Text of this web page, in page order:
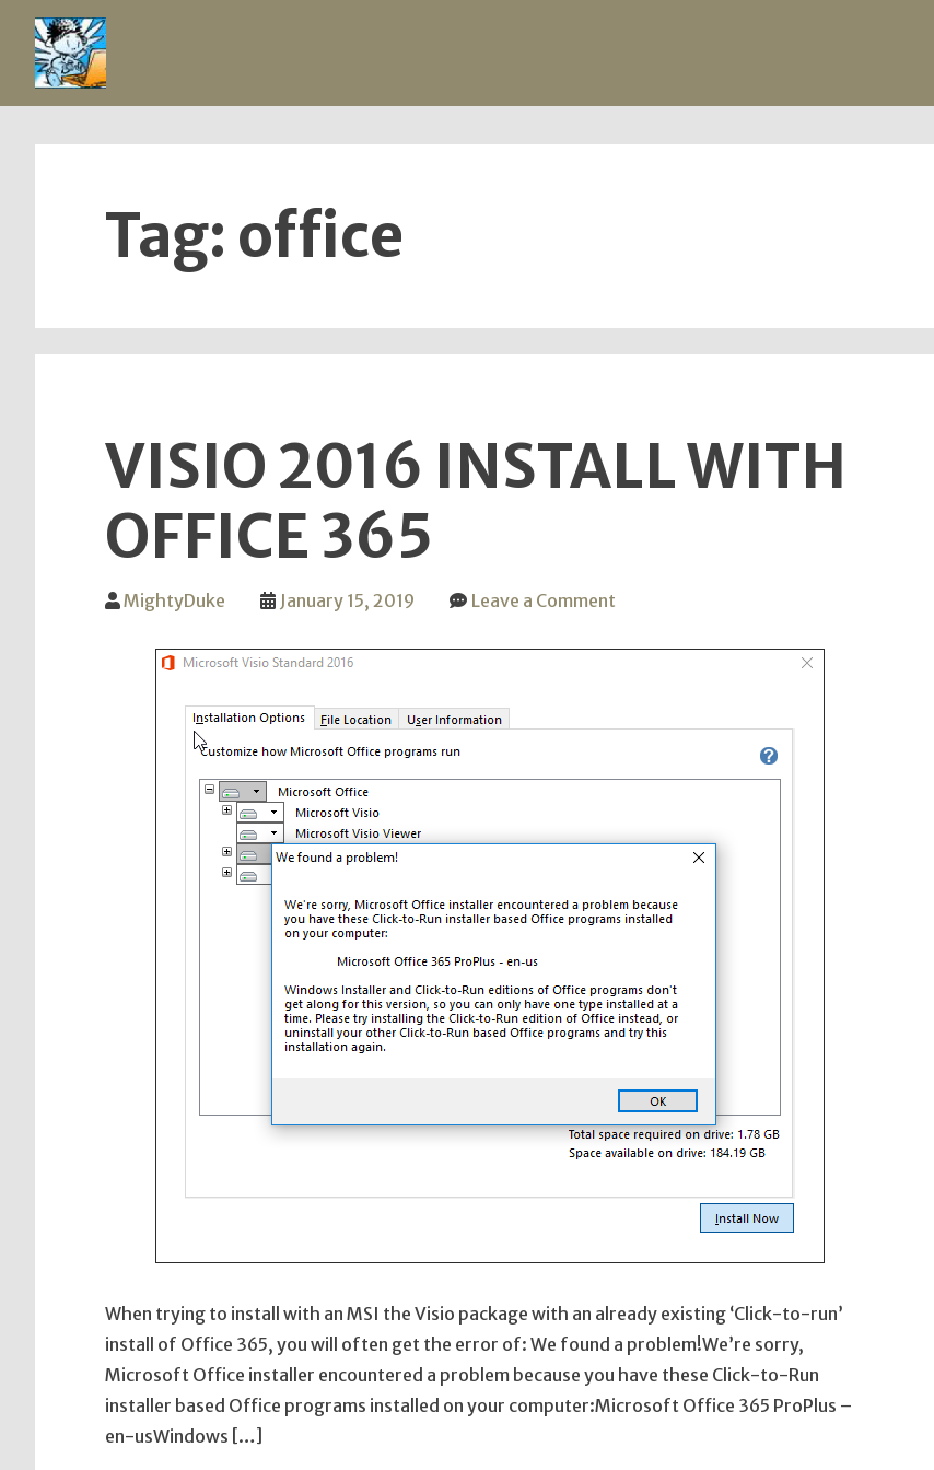
Tag: office
VISIO 2016 INSTALL WITH
OFFICE 365
MightyDuke January 15, 2019 Leave a Comment
2016
Office
When trying to install with an MSI the Visio package with an already existing ‘Click-to-run’
install of Office 365, you will often get the error of: We found a problem!We’re sorry,
Microsoft Office installer encountered a problem because you have these Click-to-Run
installer based Office programs installed on your computer:Microsoft Office 365 ProPlus –
en-usWindows […]